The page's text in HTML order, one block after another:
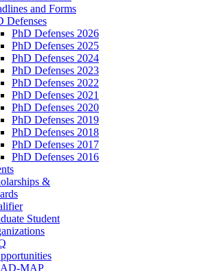
and Forms
Defenses
PhD Defenses 2026
PhD Defenses 2025
PhD Defenses 2024
PhD Defenses 2023
PhD Defenses 2022
PhD Defenses 2021
PhD Defenses 2020
PhD Defenses 2019
PhD Defenses 2018
PhD Defenses 2017
PhD Defenses 2016
&
Student
MAP